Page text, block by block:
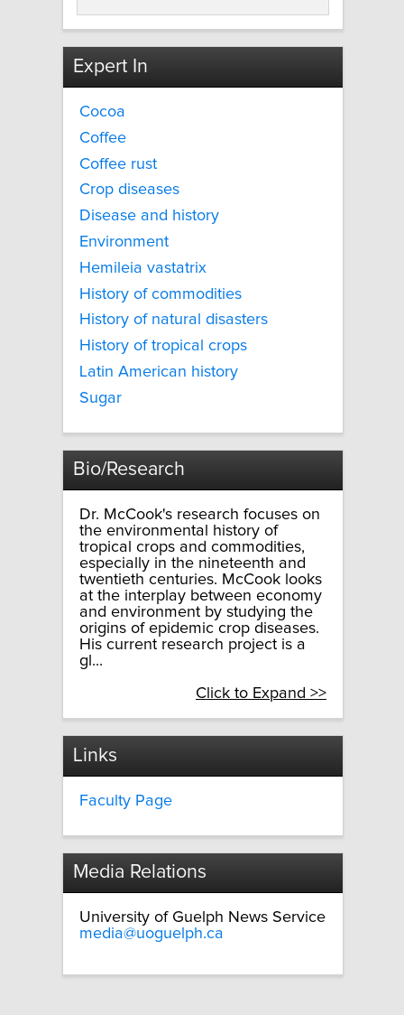
Expert In
Cocoa
Coffee
Coffee rust
Crop diseases
Disease and history
Environment
Hemileia vastatrix
History of commodities
History of natural disasters
History of tropical crops
Latin American history
Sugar
Bio/Research
Dr. McCook's research focuses on
the environmental history of
tropical crops and commodities,
especially in the nineteenth and
twentieth centuries. McCook looks
at the interplay between economy
and environment by studying the
origins of epidemic crop diseases.
His current research project is a
gl...
Click to Expand >>
Links
Faculty Page
Media Relations
University of Guelph News Service
media@uoguelph.ca